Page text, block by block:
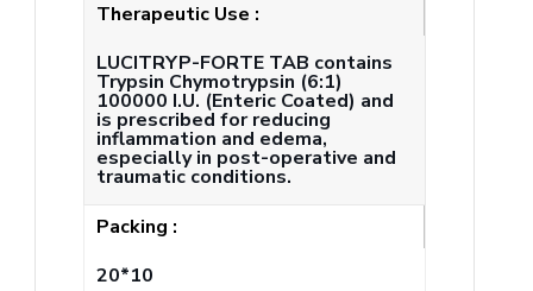
Therapeutic Use :
LUCITRYP-FORTE TAB contains
Trypsin Chymotrypsin (6:1)
100000 I.U. (Enteric Coated) and
is prescribed for reducing
inflammation and edema,
especially in post-operative and
traumatic conditions.
Packing :
20*10